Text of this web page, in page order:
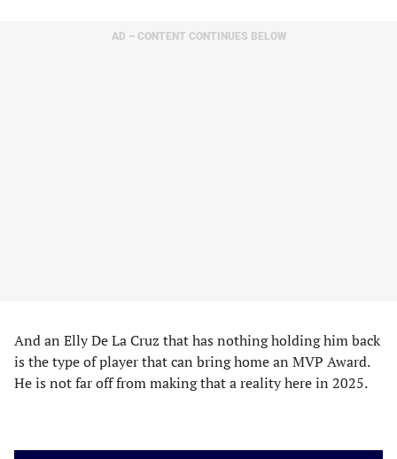
AD – CONTENT CONTINUES BELOW
And an Elly De La Cruz that has nothing holding him back
is the type of player that can bring home an MVP Award.
He is not far off from making that a reality here in 2025.